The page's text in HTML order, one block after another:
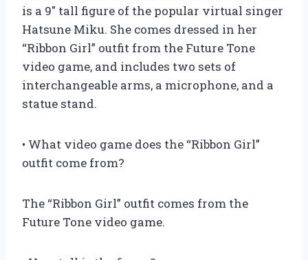
is a 9″ tall figure of the popular virtual singer
Hatsune Miku. She comes dressed in her
“Ribbon Girl” outfit from the Future Tone
video game, and includes two sets of
interchangeable arms, a microphone, and a
statue stand.
• What video game does the “Ribbon Girl”
outfit come from?
The “Ribbon Girl” outfit comes from the
Future Tone video game.